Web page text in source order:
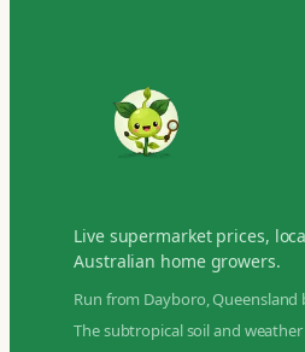
Live supermarket prices,
Australian home growers.
Run from Dayboro, Queensland
The subtropical soil and